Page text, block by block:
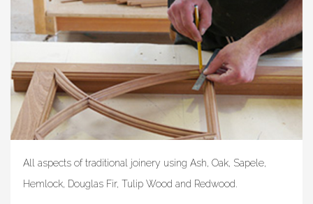
All aspects of traditional joinery using Ash, Oak, Sapele,
Hemlock, Douglas Fir, Tulip Wood and Redwood.